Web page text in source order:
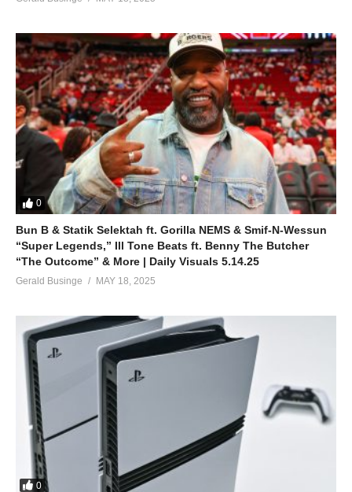
0
Bun B & Statik Selektah ft. Gorilla NEMS & Smif-N-Wessun
“Super Legends,” Ill Tone Beats ft. Benny The Butcher
“The Outcome” & More | Daily Visuals 5.14.25
Gerald Businge MAY 18, 2025
0